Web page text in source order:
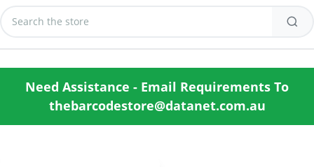
Keyword:
Need Assistance - Email Requirements To
thebarcodestore@datanet.com.au